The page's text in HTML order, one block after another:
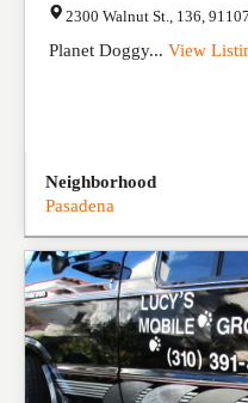
2300 Walnut St. 136 91107
Planet Doggy... View
Neighborhood
Pasadena